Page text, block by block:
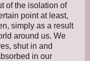
of the isolation of
point at least,
simply as a result
around us. We
shut in and
in our